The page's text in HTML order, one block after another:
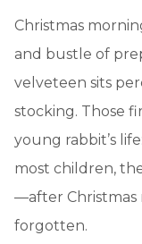
Christmas
and bustle of
velveteen sits
stocking. Those
young rabbit’s
most children,
—after Christmas
forgotten.